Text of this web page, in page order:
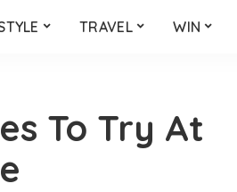
TRAVEL WIN
To Try At